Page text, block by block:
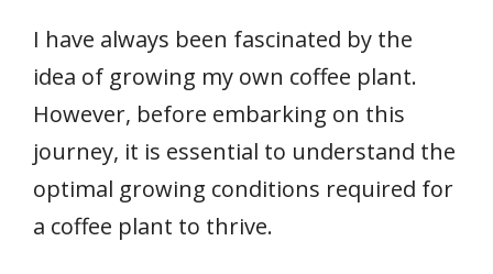
I have always been fascinated by the
idea of growing my own coffee plant.
However, before embarking on this
journey, it is essential to understand the
optimal growing conditions required for
a coffee plant to thrive.